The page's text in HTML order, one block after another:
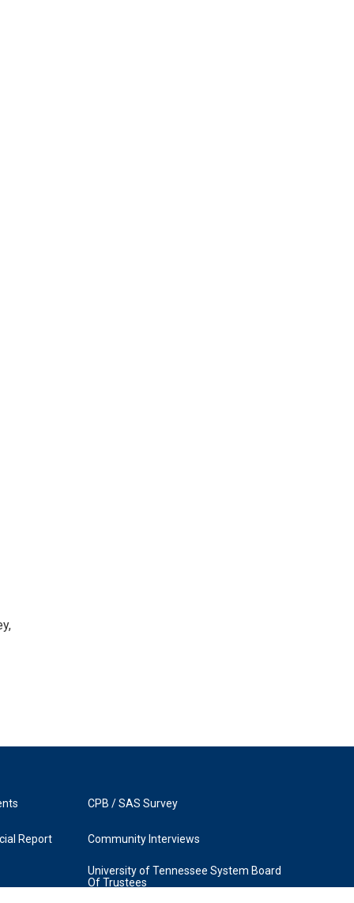
Report
CPB / SAS Survey
Community Interviews
University of Tennessee System Board
Of Trustees